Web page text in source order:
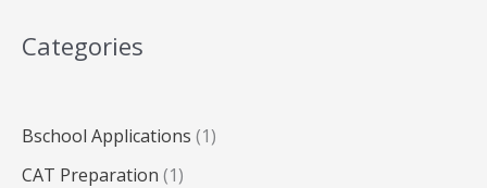
Complete
Categories
Bschool Applications (1)
CAT Preparation (1)